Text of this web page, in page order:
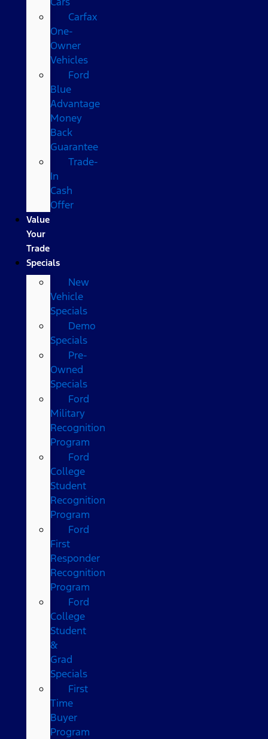
Carfax
One-
Owner
Vehicles
Ford
Blue
Advantage
Money
Back
Guarantee
Trade-
In
Cash
Offer
Value
Your
Trade
Specials
New
Vehicle
Specials
Demo
Specials
Pre-
Owned
Specials
Ford
Military
Recognition
Program
Ford
College
Student
Recognition
Program
Ford
First
Responder
Recognition
Program
Ford
College
Student
&
Grad
Specials
First
Time
Buyer
Program